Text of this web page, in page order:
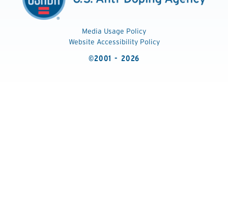
Media Usage Policy
Website Accessibility Policy
©2001 - 2026